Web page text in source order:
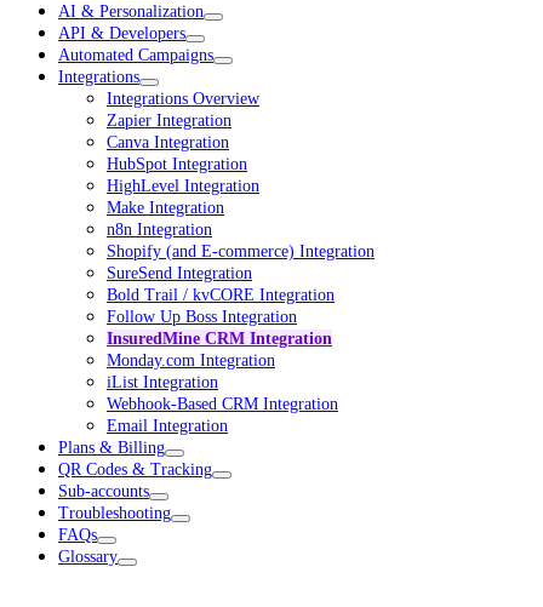
AI & Personalization
API & Developers
Automated Campaigns
Integrations
Integrations Overview
Zapier Integration
Canva Integration
HubSpot Integration
HighLevel Integration
Make Integration
n8n Integration
Shopify (and E-commerce) Integration
SureSend Integration
Bold Trail / kvCORE Integration
Follow Up Boss Integration
InsuredMine CRM Integration
Monday.com Integration
iList Integration
Webhook-Based CRM Integration
Email Integration
Plans & Billing
QR Codes & Tracking
Sub-accounts
Troubleshooting
FAQs
Glossary